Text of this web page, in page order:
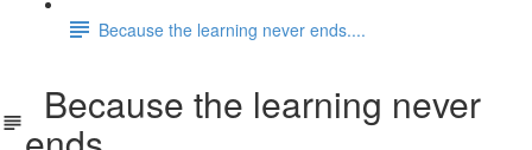
Because the learning never ends....
Because the learning never